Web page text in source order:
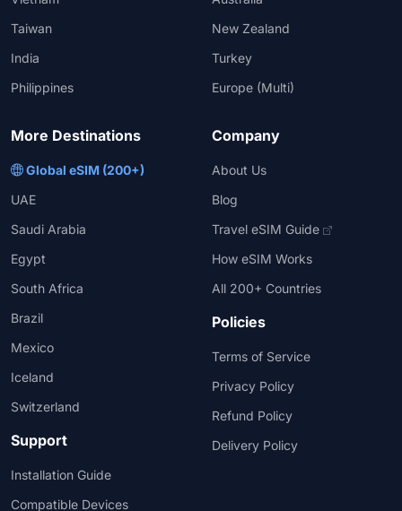
Taiwan
India
Philippines
New Zealand
Turkey
Europe (Multi)
More Destinations
Global eSIM (200+)
UAE
Saudi Arabia
Egypt
South Africa
Brazil
Mexico
Iceland
Switzerland
Support
Installation Guide
Compatible Devices
Company
About Us
Blog
Travel eSIM Guide
How eSIM Works
All 200+ Countries
Policies
Terms of Service
Privacy Policy
Refund Policy
Delivery Policy